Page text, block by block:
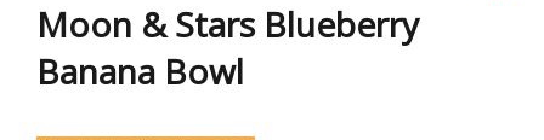
Moon & Stars Blueberry
Banana Bowl